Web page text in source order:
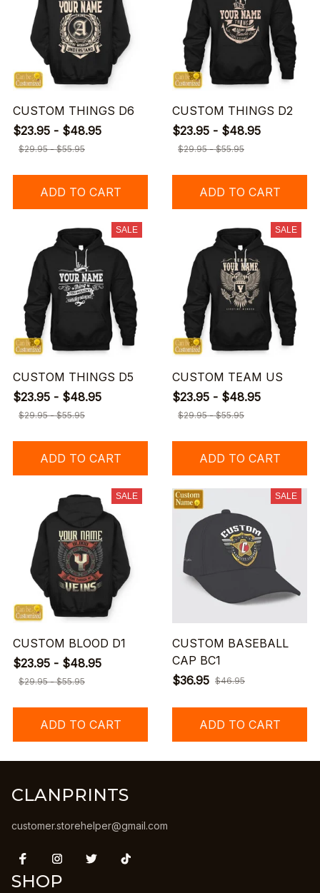
CUSTOM THINGS D6
$23.95 - $48.95
$29.95 - $55.95
ADD TO CART
CUSTOM THINGS D2
$23.95 - $48.95
$29.95 - $55.95
ADD TO CART
SALE
CUSTOM THINGS D5
$23.95 - $48.95
$29.95 - $55.95
ADD TO CART
SALE
CUSTOM TEAM US
$23.95 - $48.95
$29.95 - $55.95
ADD TO CART
SALE
CUSTOM BLOOD D1
$23.95 - $48.95
$29.95 - $55.95
ADD TO CART
SALE
CUSTOM BASEBALL
CAP BC1
$36.95 $46.95
ADD TO CART
CLANPRINTS
customer.storehelper@gmail.com
SHOP